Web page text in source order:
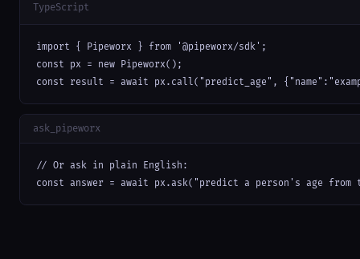
TypeScript
import { Pipeworx } from '@pipeworx/sdk';
const px = new Pipeworx();
const result = await px.call("predict_age",
ask_pipeworx
// Or ask in plain English:
const answer = await px.ask("predict a person's age